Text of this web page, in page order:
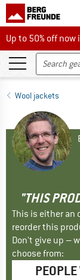
Up to 50% off now
Up to 50% off
Wool jackets
"THIS
This is either an
reorder this
Don't give up –
choose from: